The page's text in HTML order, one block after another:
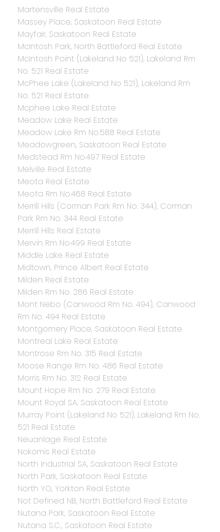
Martensville Real Estate
Massey Place, Saskatoon Real Estate
Mayfair, Saskatoon Real Estate
McIntosh Park, North Battleford Real Estate
McIntosh Point (Lakeland No 521), Lakeland Rm
No. 521 Real Estate
McPhee Lake (Lakeland No 521), Lakeland Rm
No. 521 Real Estate
Mcphee Lake Real Estate
Meadow Lake Real Estate
Meadow Lake Rm No.588 Real Estate
Meadowgreen, Saskatoon Real Estate
Medstead Rm No.497 Real Estate
Melville Real Estate
Meota Real Estate
Meota Rm No.468 Real Estate
Merrill Hills (Corman Park Rm No. 344), Corman
Park Rm No. 344 Real Estate
Merrill Hills Real Estate
Mervin Rm No.499 Real Estate
Middle Lake Real Estate
Midtown, Prince Albert Real Estate
Milden Real Estate
Milden Rm No. 286 Real Estate
Mont Nebo (Canwood Rm No. 494), Canwood
Rm No. 494 Real Estate
Montgomery Place, Saskatoon Real Estate
Montreal Lake Real Estate
Montrose Rm No. 315 Real Estate
Moose Range Rm No. 486 Real Estate
Morris Rm No. 312 Real Estate
Mount Hope Rm No. 279 Real Estate
Mount Royal SA, Saskatoon Real Estate
Murray Point (Lakeland No 521), Lakeland Rm No.
521 Real Estate
Neuanlage Real Estate
Nokomis Real Estate
North Industrial SA, Saskatoon Real Estate
North Park, Saskatoon Real Estate
North YO, Yorkton Real Estate
Not Defined NB, North Battleford Real Estate
Nutana Park, Saskatoon Real Estate
Nutana S.C., Saskatoon Real Estate